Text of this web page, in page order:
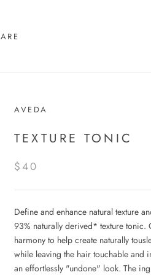
AVEDA
TEXTURE TONIC
$40
Define and enhance natural texture
93% naturally derived* texture tonic.
harmony to help create naturally
while leaving the hair touchable and
an effortlessly "undone" look. The